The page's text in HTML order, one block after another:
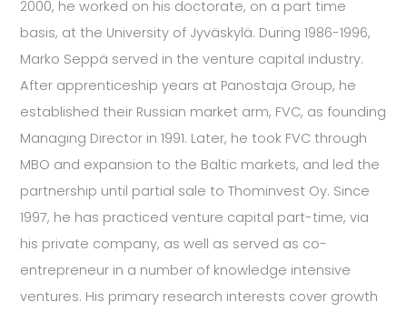
2000, he worked on his doctorate, on a part time
basis, at the University of Jyväskylä. During 1986-1996,
Marko Seppä served in the venture capital industry.
After apprenticeship years at Panostaja Group, he
established their Russian market arm, FVC, as founding
Managing Director in 1991. Later, he took FVC through
MBO and expansion to the Baltic markets, and led the
partnership until partial sale to Thominvest Oy. Since
1997, he has practiced venture capital part-time, via
his private company, as well as served as co-
entrepreneur in a number of knowledge intensive
ventures. His primary research interests cover growth